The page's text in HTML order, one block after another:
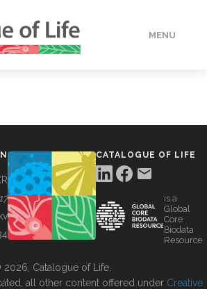
MENU
CATALOGUE OF LIFE
is a
Global
Core
Biodata
Resource
Catalogue of Life.
all other content offered under Creative